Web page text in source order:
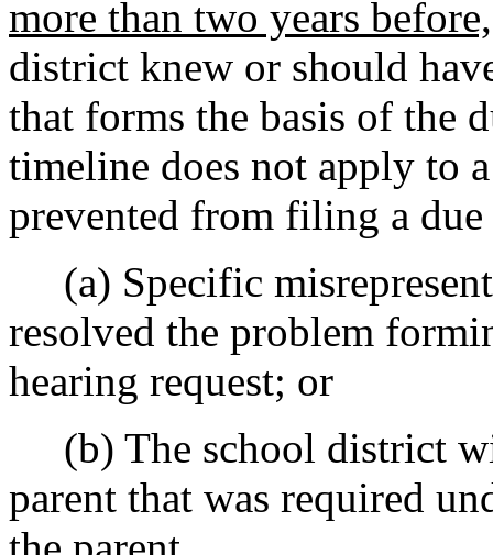
more than two years before,
district knew or should
that forms the basis of the
timeline does not apply to
prevented from filing a due
(a) Specific
resolved the problem
hearing request; or
(b) The school district
parent that was required